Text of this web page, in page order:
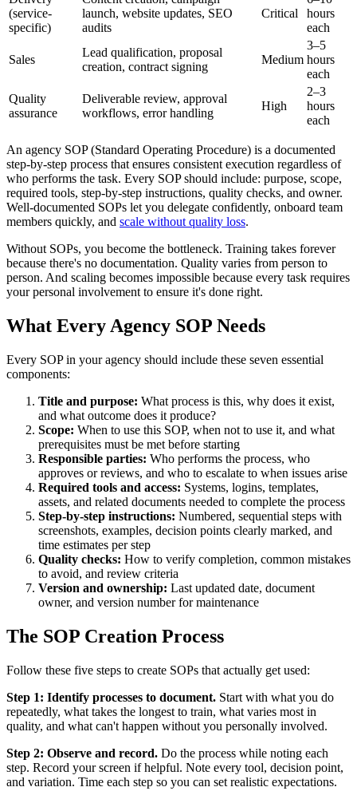
(service-
specific)
launch, website updates, SEO
audits
Critical
hours
each
Sales
Lead qualification, proposal
creation, contract signing
Medium
3–5
hours
each
Quality
assurance
Deliverable review, approval
workflows, error handling
High
2–3
hours
each
An agency SOP (Standard Operating Procedure) is a documented
step-by-step process that ensures consistent execution regardless of
who performs the task. Every SOP should include: purpose, scope,
required tools, step-by-step instructions, quality checks, and owner.
Well-documented SOPs let you delegate confidently, onboard team
members quickly, and scale without quality loss.
Without SOPs, you become the bottleneck. Training takes forever
because there's no documentation. Quality varies from person to
person. And scaling becomes impossible because every task requires
your personal involvement to ensure it's done right.
What Every Agency SOP Needs
Every SOP in your agency should include these seven essential
components:
Title and purpose: What process is this, why does it exist,
and what outcome does it produce?
Scope: When to use this SOP, when not to use it, and what
prerequisites must be met before starting
Responsible parties: Who performs the process, who
approves or reviews, and who to escalate to when issues arise
Required tools and access: Systems, logins, templates,
assets, and related documents needed to complete the process
Step-by-step instructions: Numbered, sequential steps with
screenshots, examples, decision points clearly marked, and
time estimates per step
Quality checks: How to verify completion, common mistakes
to avoid, and review criteria
Version and ownership: Last updated date, document
owner, and version number for maintenance
The SOP Creation Process
Follow these five steps to create SOPs that actually get used:
Step 1: Identify processes to document. Start with what you do
repeatedly, what takes the longest to train, what varies most in
quality, and what can't happen without you personally involved.
Step 2: Observe and record. Do the process while noting each
step. Record your screen if helpful. Note every tool, decision point,
and variation. Time each step so you can set realistic expectations.